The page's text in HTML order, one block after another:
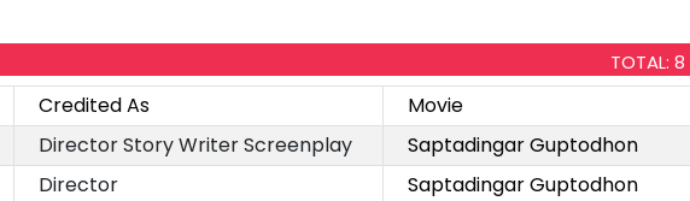
TOTAL: 8
Credited As
Movie
Director Story Writer Screenplay
Saptadingar Guptodhon
Director
Saptadingar Guptodhon